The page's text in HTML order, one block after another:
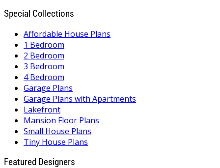
Special Collections
Affordable House Plans
1 Bedroom
2 Bedroom
3 Bedroom
4 Bedroom
Garage Plans
Garage Plans with Apartments
Lakefront
Mansion Floor Plans
Small House Plans
Tiny House Plans
Featured Designers